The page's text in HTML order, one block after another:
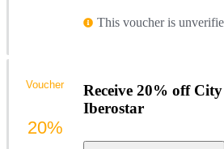
This voucher is
Receive 20% off
Iberostar
Voucher
20%